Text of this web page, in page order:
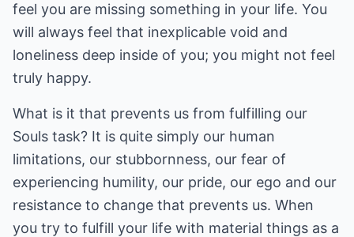
feel you are missing something in your life. You
will always feel that inexplicable void and
loneliness deep inside of you; you might not feel
truly happy.
What is it that prevents us from fulfilling our
Souls task? It is quite simply our human
limitations, our stubbornness, our fear of
experiencing humility, our pride, our ego and our
resistance to change that prevents us. When
you try to fulfill your life with material things as a